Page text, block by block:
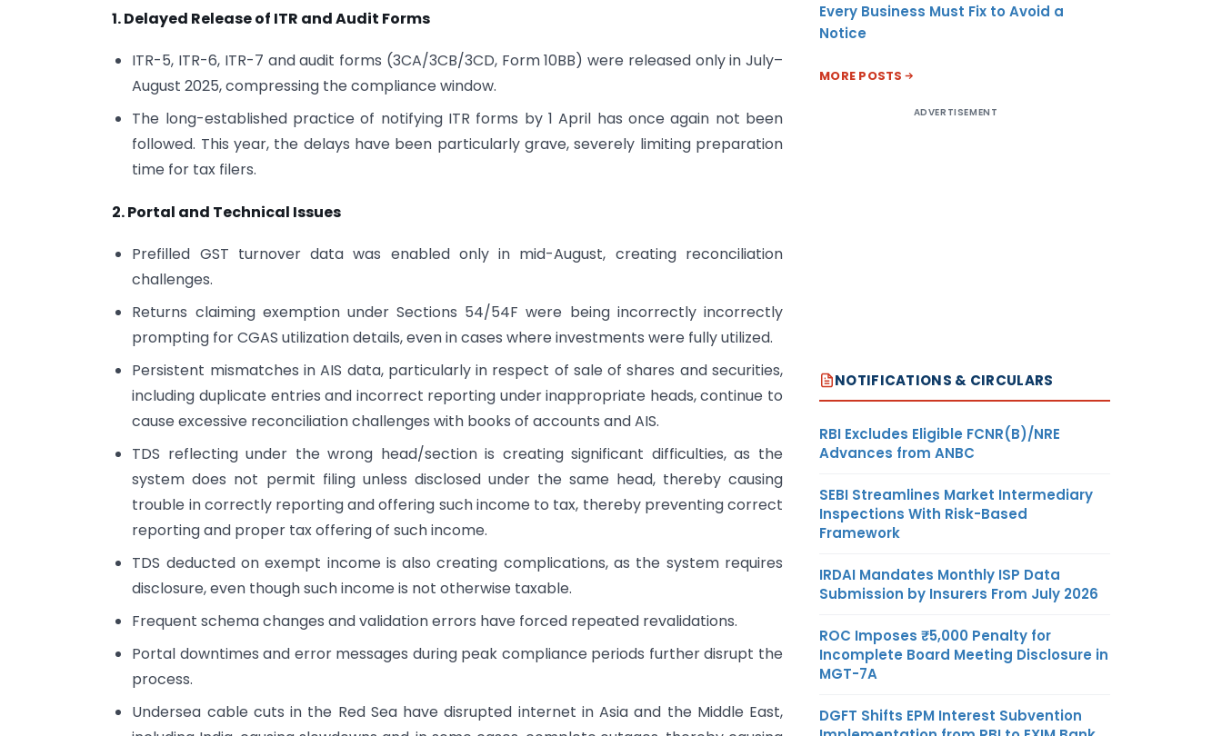
1. Delayed Release of ITR and Audit Forms
ITR-5, ITR-6, ITR-7 and audit forms (3CA/3CB/3CD, Form 10BB) were released only in July–
August 2025, compressing the compliance window.
The long-established practice of notifying ITR forms by 1 April has once again not been
followed. This year, the delays have been particularly grave, severely limiting preparation
time for tax filers.
2. Portal and Technical Issues
Prefilled GST turnover data was enabled only in mid-August, creating reconciliation
challenges.
Returns claiming exemption under Sections 54/54F were being incorrectly incorrectly
prompting for CGAS utilization details, even in cases where investments were fully utilized.
Persistent mismatches in AIS data, particularly in respect of sale of shares and securities,
including duplicate entries and incorrect reporting under inappropriate heads, continue to
cause excessive reconciliation challenges with books of accounts and AIS.
TDS reflecting under the wrong head/section is creating significant difficulties, as the
system does not permit filing unless disclosed under the same head, thereby causing
trouble in correctly reporting and offering such income to tax, thereby preventing correct
reporting and proper tax offering of such income.
TDS deducted on exempt income is also creating complications, as the system requires
disclosure, even though such income is not otherwise taxable.
Frequent schema changes and validation errors have forced repeated revalidations.
Portal downtimes and error messages during peak compliance periods further disrupt the
process.
Undersea cable cuts in the Red Sea have disrupted internet in Asia and the Middle East,
Every Business Must Fix to Avoid a
Notice
MORE POSTS
ADVERTISEMENT
NOTIFICATIONS & CIRCULARS
RBI Excludes Eligible FCNR(B)/NRE
Advances from ANBC
SEBI Streamlines Market Intermediary
Inspections With Risk-Based
Framework
IRDAI Mandates Monthly ISP Data
Submission by Insurers From July 2026
ROC Imposes ₹5,000 Penalty for
Incomplete Board Meeting Disclosure in
MGT-7A
DGFT Shifts EPM Interest Subvention